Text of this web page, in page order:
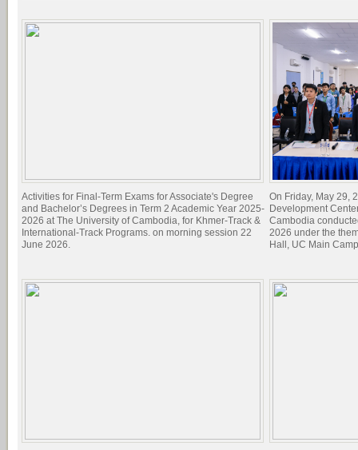
Activities for Final-Term Exams for Associate's Degree
and Bachelor’s Degrees in Term 2 Academic Year 2025-
2026 at The University of Cambodia, for Khmer-Track &
International-Track Programs. on morning session 22
June 2026.
On Friday, May 29,
Development
Cambodia
2026 under the
Hall, UC Main